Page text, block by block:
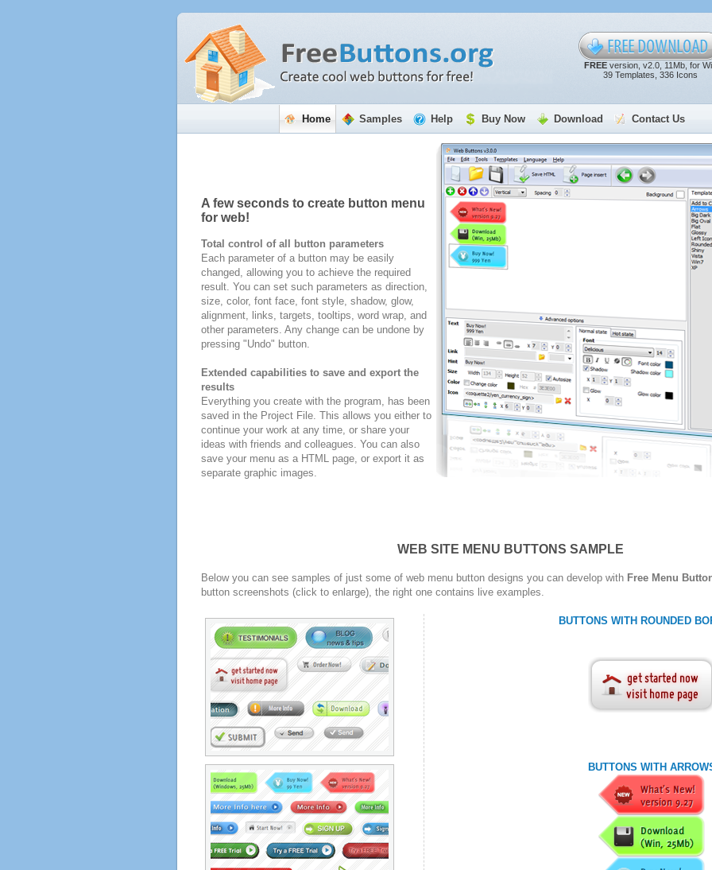
FREEversion, v2.0, 11Mb, for
39 Templates, 336 Icons
Home Samples Help Buy Now Download Contact Us
A few seconds to create button menu
for web!
Total control of all button parameters
Each parameter of a button may be easily
changed, allowing you to achieve the required
result. You can set such parameters as direction,
size, color, font face, font style, shadow, glow,
alignment, links, targets, tooltips, word wrap, and
other parameters. Any change can be undone by
pressing "Undo" button.
Extended capabilities to save and export the
results
Everything you create with the program, has been
saved in the Project File. This allows you either to
continue your work at any time, or share your
ideas with friends and colleagues. You can also
save your menu as a HTML page, or export it as
separate graphic images.
WEB SITE MENU BUTTONS SAMPLE
Below you can see samples of just some of web menu button designs you can develop with Free Menu
button screenshots (click to enlarge), the right one contains live examples.
BUTTONS WITH ROUNDED
BUTTONS WITH